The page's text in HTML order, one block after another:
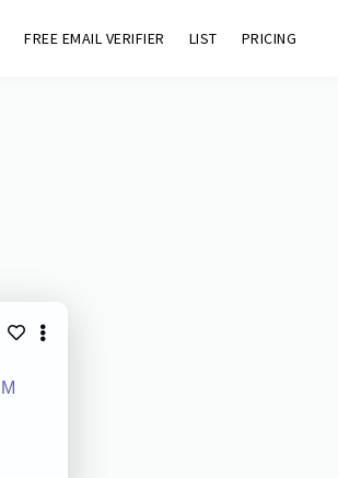
FREE EMAIL VERIFIER LIST PRICING
M